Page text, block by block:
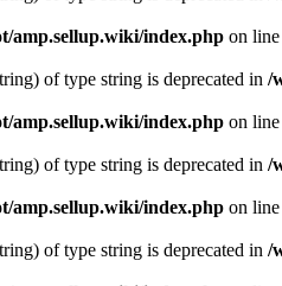
amp.sellup.wiki/index.php on line
of type string is deprecated in /
amp.sellup.wiki/index.php on line
of type string is deprecated in /
amp.sellup.wiki/index.php on line
of type string is deprecated in /